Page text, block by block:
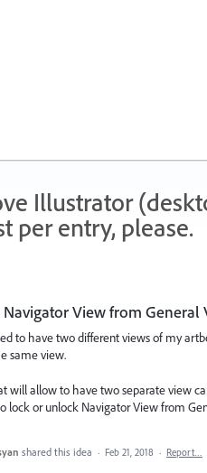
Illustrator
per entry, please.
View from General
to have two different views of my
same view.
will allow to have two separate view
lock or unlock Navigator View from
shared this idea · Feb 21, 2018 · Report…